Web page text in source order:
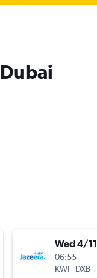
Wed 4/11
06:55
KWI- DXB